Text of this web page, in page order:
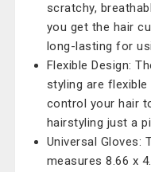
scratchy,
you get the hair
long-lasting for
Flexible Design:
styling are
control your hair
hairstyling just a
Universal Gloves:
measures 8.66 x